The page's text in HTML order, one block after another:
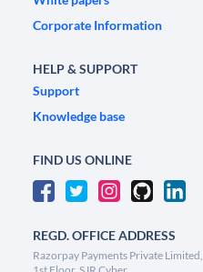
Corporate Information
HELP & SUPPORT
Support
Knowledge base
FIND US ONLINE
REGD. OFFICE ADDRESS
Razorpay Payments Private Limited,